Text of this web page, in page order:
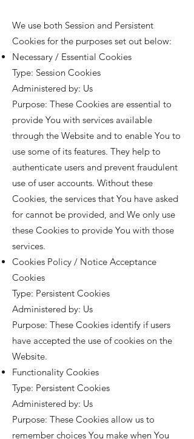
We use both Session and Persistent
Cookies for the purposes set out below:
Necessary / Essential Cookies
Type: Session Cookies
Administered by: Us
Purpose: These Cookies are essential to
provide You with services available
through the Website and to enable You to
use some of its features. They help to
authenticate users and prevent fraudulent
use of user accounts. Without these
Cookies, the services that You have asked
for cannot be provided, and We only use
these Cookies to provide You with those
services.
Cookies Policy / Notice Acceptance
Cookies
Type: Persistent Cookies
Administered by: Us
Purpose: These Cookies identify if users
have accepted the use of cookies on the
Website.
Functionality Cookies
Type: Persistent Cookies
Administered by: Us
Purpose: These Cookies allow us to
remember choices You make when You